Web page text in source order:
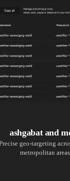
ashgabat and
geo-targeting
metropolitan areas